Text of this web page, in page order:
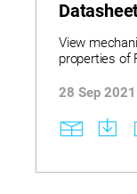
View
properties of
28 Sep